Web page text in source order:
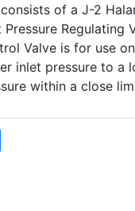
of a J-2
Pressure Regulating
Valve is for use
inlet pressure to a
within a close